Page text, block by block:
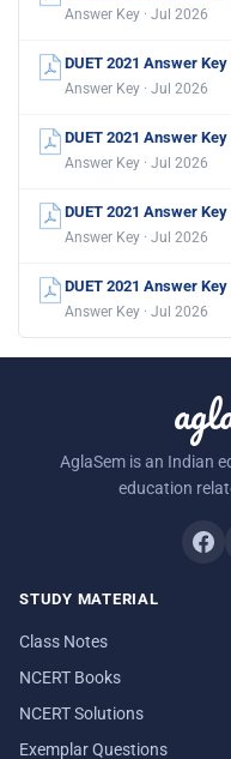
Answer Key · Jul 2026
DUET 2021 Answer
Answer Key · Jul 2026
DUET 2021 Answer
Answer Key · Jul 2026
DUET 2021 Answer
Answer Key · Jul 2026
DUET 2021 Answer
Answer Key · Jul 2026
AglaSem is an Indian
education
STUDY MATERIAL
Class Notes
NCERT Books
NCERT Solutions
Exemplar Questions